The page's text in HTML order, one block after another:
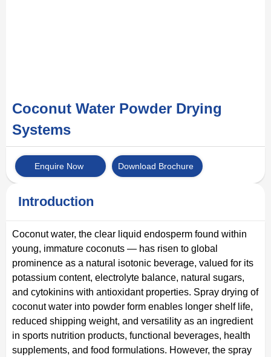
Coconut Water Powder Drying
Systems
Enquire Now Download Brochure
Introduction
Coconut water, the clear liquid endosperm found within
young, immature coconuts — has risen to global
prominence as a natural isotonic beverage, valued for its
potassium content, electrolyte balance, natural sugars,
and cytokinins with antioxidant properties. Spray drying of
coconut water into powder form enables longer shelf life,
reduced shipping weight, and versatility as an ingredient
in sports nutrition products, functional beverages, health
supplements, and food formulations. However, the spray